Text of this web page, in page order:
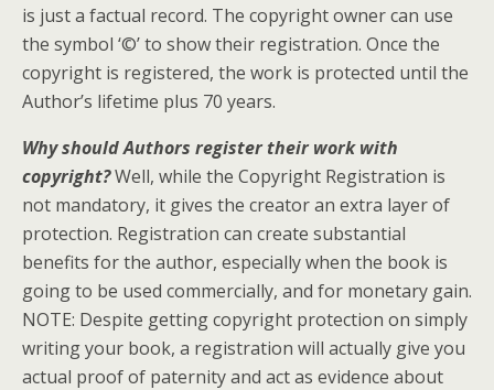
is just a factual record. The copyright owner can use
the symbol ‘©’ to show their registration. Once the
copyright is registered, the work is protected until the
Author’s lifetime plus 70 years.
Why should Authors register their work with
copyright?Well, while the Copyright Registration is
not mandatory, it gives the creator an extra layer of
protection. Registration can create substantial
benefits for the author, especially when the book is
going to be used commercially, and for monetary gain.
NOTE: Despite getting copyright protection on simply
writing your book, a registration will actually give you
actual proof of paternity and act as evidence about